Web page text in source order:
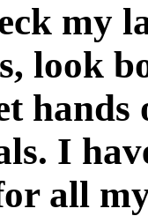
my
look
I
all